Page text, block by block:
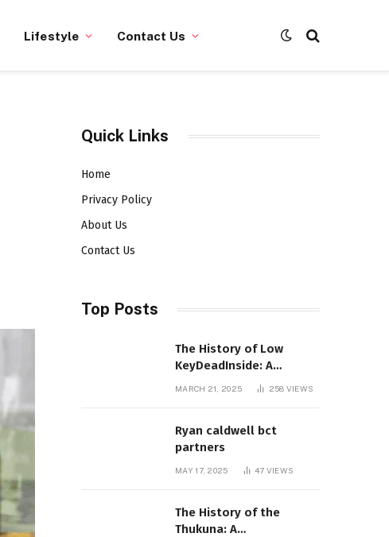
Lifestyle Contact Us
Quick Links
Home
Privacy Policy
About Us
Contact Us
Top Posts
The History of Low
KeyDeadInside: A
Comprehensive Overview
MARCH 21, 2025 258 VIEWS
Ryan caldwell bct
partners
MAY 17, 2025 47 VIEWS
The History of the
Thukuna: A